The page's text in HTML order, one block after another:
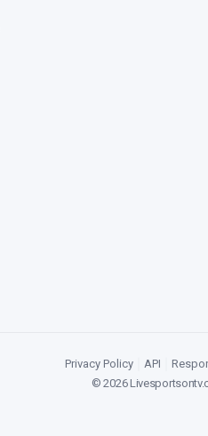
Privacy Policy API
©2026